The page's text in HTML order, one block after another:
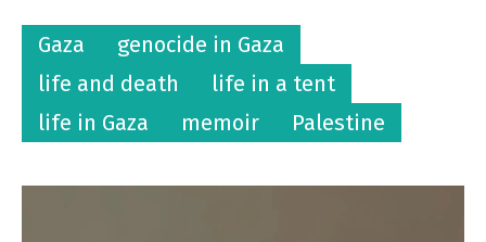
Gaza
genocide in Gaza
life and death
life in a tent
life in Gaza
memoir Palestine